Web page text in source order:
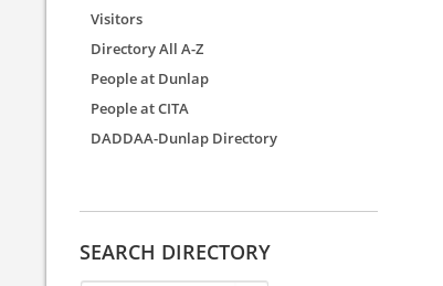
Visitors
Directory All A-Z
People at Dunlap
People at CITA
DADDAA-Dunlap Directory
SEARCH DIRECTORY